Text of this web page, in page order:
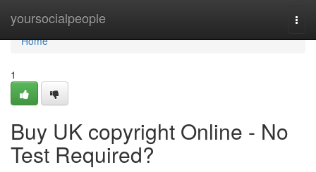
yoursocialpeople
Home
Home
1
Buy UK copyright Online - No
Test Required?